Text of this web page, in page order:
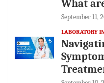
What
September 11,
LABORATORY